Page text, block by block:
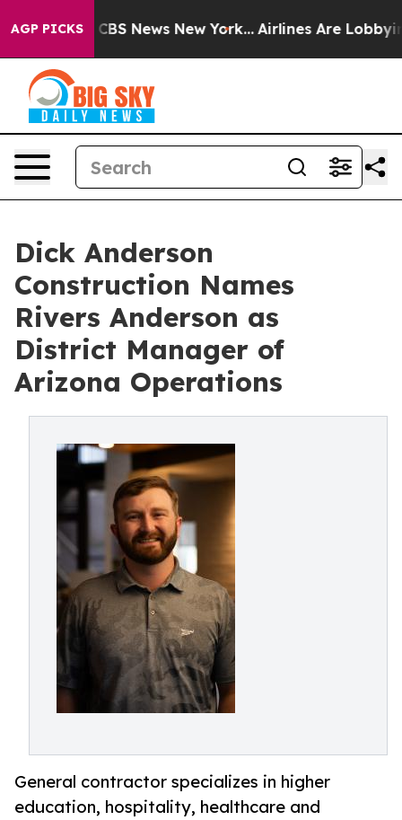
AGP PICKS
was CBS News New York... Airlines Are Lobbying
Dick Anderson
Construction Names
Rivers Anderson as
District Manager of
Arizona Operations
General contractor specializes in higher
education, hospitality, healthcare and